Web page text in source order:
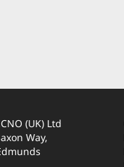
(UK) Ltd
Way,